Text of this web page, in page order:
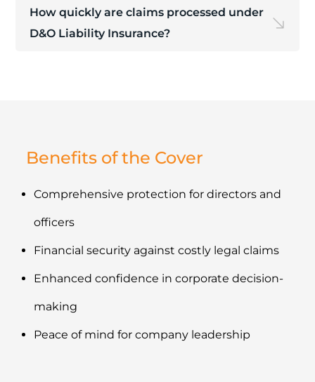
How quickly are claims processed under
D&O Liability Insurance?
Benefits of the Cover
Comprehensive protection for directors and
officers
Financial security against costly legal claims
Enhanced confidence in corporate decision-
making
Peace of mind for company leadership